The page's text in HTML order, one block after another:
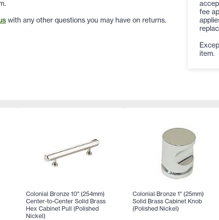
with any other questions you may have on returns.
fee
item.
Colonial Bronze 10" (254mm)
Center-to-Center Solid Brass
Hex Cabinet Pull (Polished
Nickel)
Colonial Bronze 1" (25mm)
Solid Brass Cabinet Knob
(Polished Nickel)